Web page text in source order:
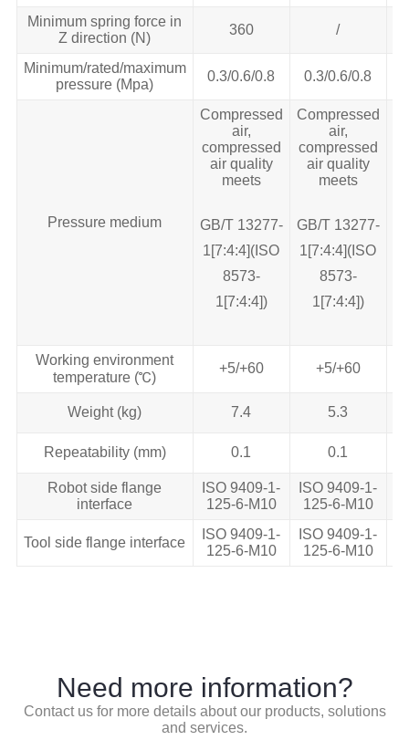
Minimum spring force in
Z direction (N)
360 /
Minimum/rated/maximum
pressure (Mpa)
0.3/0.6/0.8 0.3/0.6/0.8
Pressure medium
Compressed
air,
compressed
air quality
meets
GB/T 13277‐
1[7:4:4](ISO
8573‐
1[7:4:4])
Compressed
air,
compressed
air quality
meets
GB/T 13277‐
1[7:4:4](ISO
8573‐
1[7:4:4])
Working environment
temperature (℃)
+5/+60 +5/+60
Weight (kg) 7.4 5.3
Repeatability (mm) 0.1 0.1
Robot side flange
interface
ISO 9409-1-
125-6-M10
ISO 9409-1-
125-6-M10
Tool side flange interface
ISO 9409-1-
125-6-M10
ISO 9409-1-
125-6-M10
Need more information?
Contact us for more details about our products, solutions
and services.